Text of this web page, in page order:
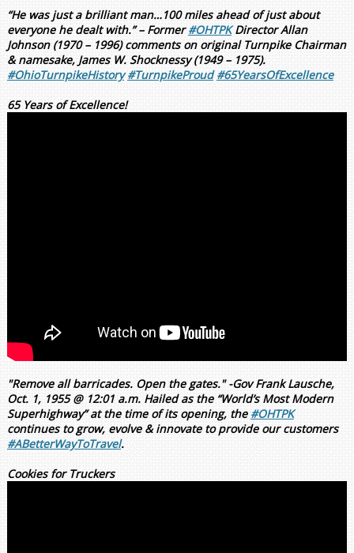
“He was just a brilliant man…100 miles ahead of just about
everyone he dealt with.” – Former#OHTPKDirector Allan
Johnson (1970 – 1996) comments on original Turnpike Chairman
& namesake, James W. Shocknessy (1949 – 1975).
#OhioTurnpikeHistory #TurnpikeProud #65YearsOfExcellence
65 Years of Excellence!
"Remove all barricades. Open the gates." -Gov Frank Lausche,
Oct. 1, 1955 @ 12:01 a.m. Hailed as the “World’s Most Modern
Superhighway” at the time of its opening, the #OHTPK
continues to grow, evolve & innovate to provide our customers
#ABetterWayToTravel.
Cookies for Truckers